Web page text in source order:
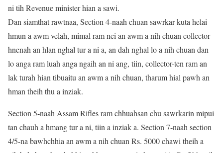
ni tih Revenue minister hian a sawi.
Dan siamthat rawtnaa, Section 4-naah chuan sawrkar kuta helai
hmun a awm velah, mimal ram nei an awm a nih chuan collector
hnenah an hlan nghal tur a ni a, an dah nghal lo a nih chuan dan
lo anga ram luah anga ngaih an ni ang, tiin, collector-ten ram an
lak turah hian tibuaitu an awm a nih chuan, tharum hial pawh an
hman theih thu a inziak.
Section 5-naah Assam Rifles ram chhuahsan chu sawrkarin mipui
tan chauh a hmang tur a ni, tiin a inziak a. Section 7-naah section
4/5-na bawhchhia an awm a nih chuan Rs. 5000 chawi theih a